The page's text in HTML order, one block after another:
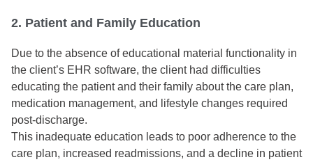
2. Patient and Family Education
Due to the absence of educational material functionality in
the client’s EHR software, the client had difficulties
educating the patient and their family about the care plan,
medication management, and lifestyle changes required
post-discharge.
This inadequate education leads to poor adherence to the
care plan, increased readmissions, and a decline in patient